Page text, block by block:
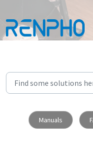
Skip to main content
Manuals